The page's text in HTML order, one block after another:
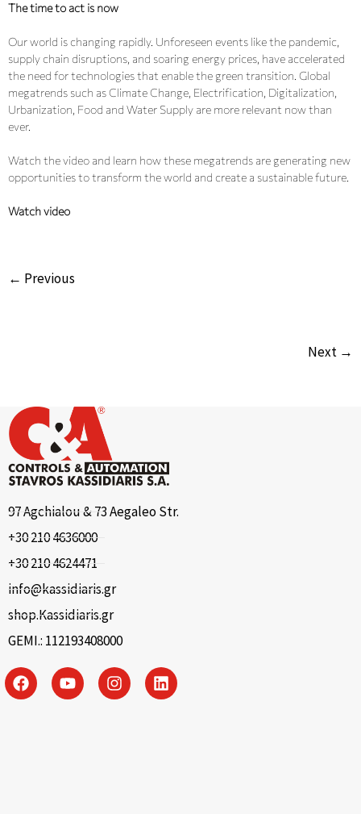
The time to act is now
Our world is changing rapidly. Unforeseen events like the pandemic,
supply chain disruptions, and soaring energy prices, have accelerated
the need for technologies that enable the green transition. Global
megatrends such as Climate Change, Electrification, Digitalization,
Urbanization, Food and Water Supply are more relevant now than
ever.
Watch the video and learn how these megatrends are generating new
opportunities to transform the world and create a sustainable future.
Watch video
← Previous
Next →
97 Agchialou & 73 Aegaleo Str.
+30 210 4636000
+30 210 4624471
info@kassidiaris.gr
shop.Kassidiaris.gr
GEMI.: 112193408000